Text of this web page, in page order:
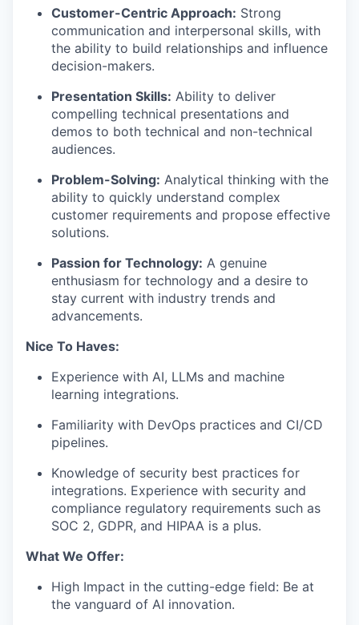
Customer-Centric Approach: Strong
communication and interpersonal skills, with
the ability to build relationships and influence
decision-makers.
Presentation Skills: Ability to deliver
compelling technical presentations and
demos to both technical and non-technical
audiences.
Problem-Solving: Analytical thinking with the
ability to quickly understand complex
customer requirements and propose effective
solutions.
Passion for Technology: A genuine
enthusiasm for technology and a desire to
stay current with industry trends and
advancements.
Nice To Haves:
Experience with AI, LLMs and machine
learning integrations.
Familiarity with DevOps practices and CI/CD
pipelines.
Knowledge of security best practices for
integrations. Experience with security and
compliance regulatory requirements such as
SOC 2, GDPR, and HIPAA is a plus.
What We Offer:
High Impact in the cutting-edge field: Be at
the vanguard of AI innovation.